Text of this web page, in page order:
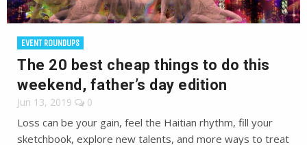
EVENT ROUNDUPS
The 20 best cheap things to do this
weekend, father’s day edition
Jun 13, 2019 0
Loss can be your gain, feel the Haitian rhythm, fill your
sketchbook, explore new talents, and more ways to treat